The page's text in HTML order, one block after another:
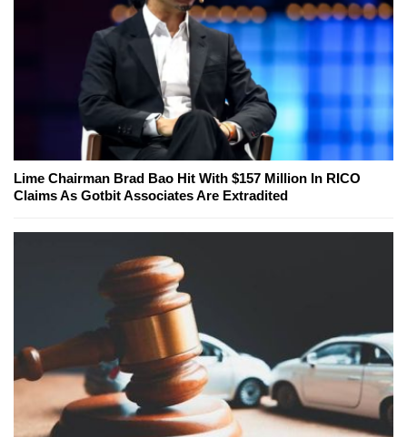
Lime Chairman Brad Bao Hit With $157 Million In RICO
Claims As Gotbit Associates Are Extradited